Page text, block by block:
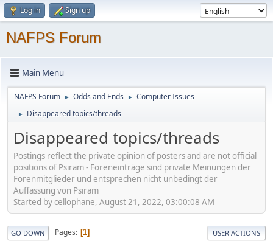
Log in Sign up
NAFPS Forum
Main Menu
NAFPS Forum ► Odds and Ends ► Computer Issues
► Disappeared topics/threads
Disappeared topics/threads
Postings reflect the private opinion of posters and are not official
positions of Psiram - Foreneinträge sind private Meinungen der
Forenmitglieder und entsprechen nicht unbedingt der
Auffassung von Psiram
Started by cellophane, August 21, 2022, 03:00:08 AM
GO DOWN Pages 1 USER ACTIONS